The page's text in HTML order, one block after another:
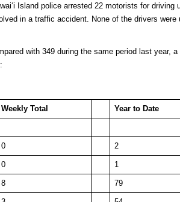
Island police arrested 22 motorists for driving
in a traffic accident. None of the drivers were
with 349 during the same period last year,
Weekly Total Year to Date
0 2
0 1
8 79